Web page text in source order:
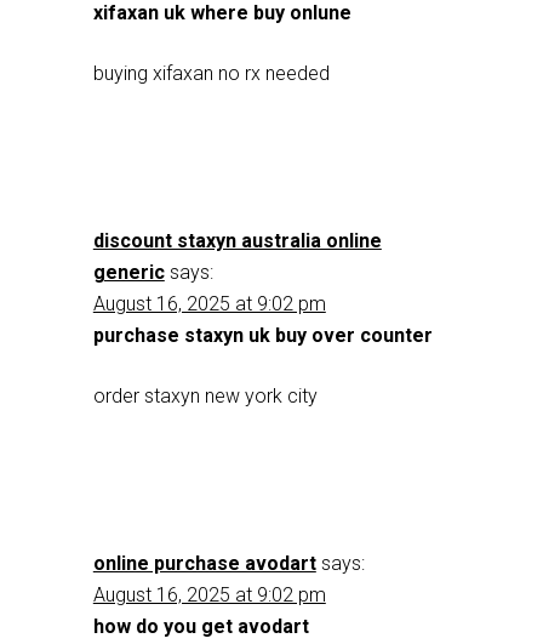
xifaxan uk where buy onlune
buying xifaxan no rx needed
discount staxyn australia online
generic says:
August 16, 2025 at 9:02 pm
purchase staxyn uk buy over counter
order staxyn new york city
online purchase avodart says:
August 16, 2025 at 9:02 pm
how do you get avodart